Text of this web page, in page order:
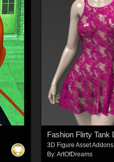
3D Figure Asset Addons
By:ArtOfDreams